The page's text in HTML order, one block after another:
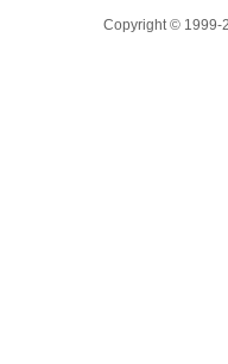
Copyright © 1999-